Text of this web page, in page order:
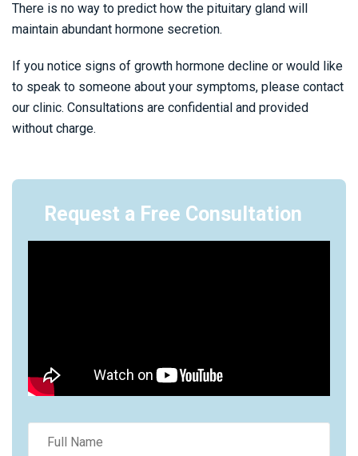
There is no way to predict how the pituitary gland will
maintain abundant hormone secretion.
If you notice signs of growth hormone decline or would like
to speak to someone about your symptoms, please contact
our clinic. Consultations are confidential and provided
without charge.
Request a Free Consultation